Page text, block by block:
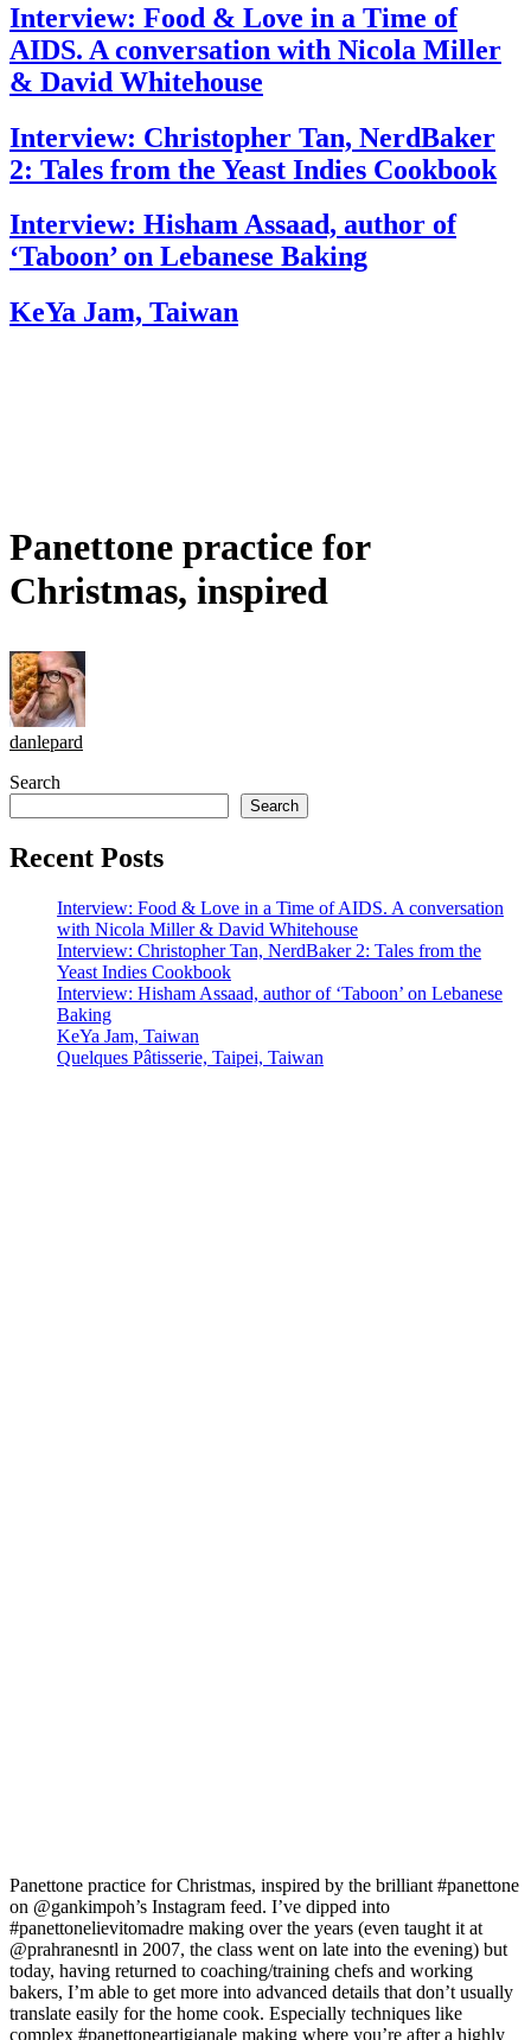
Interview: Food & Love in a Time of
AIDS. A conversation with Nicola Miller
& David Whitehouse
Interview: Christopher Tan, NerdBaker
2: Tales from the Yeast Indies Cookbook
Interview: Hisham Assaad, author of
‘Taboon’ on Lebanese Baking
KeYa Jam, Taiwan
Panettone practice for
Christmas, inspired
danlepard
Search
Search
Recent Posts
Interview: Food & Love in a Time of AIDS. A conversation
with Nicola Miller & David Whitehouse
Interview: Christopher Tan, NerdBaker 2: Tales from the
Yeast Indies Cookbook
Interview: Hisham Assaad, author of ‘Taboon’ on Lebanese
Baking
KeYa Jam, Taiwan
Quelques Pâtisserie, Taipei, Taiwan
Panettone practice for Christmas, inspired by the brilliant #panettone
on @gankimpoh’s Instagram feed. I’ve dipped into
#panettonelievitomadre making over the years (even taught it at
@prahranesntl in 2007, the class went on late into the evening) but
today, having returned to coaching/training chefs and working
bakers, I’m able to get more into advanced details that don’t usually
translate easily for the home cook. Especially techniques like
complex #panettoneartigianale making where you’re after a highly